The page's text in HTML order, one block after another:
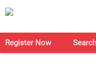
Register Now Search